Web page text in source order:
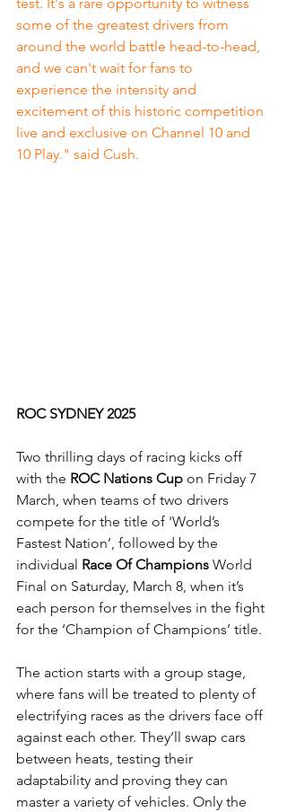
some of the greatest drivers from
around the world battle head-to-head,
and we can't wait for fans to
experience the intensity and
excitement of this historic competition
live and exclusive on Channel 10 and
10 Play." said Cush.
ROC SYDNEY 2025
Two thrilling days of racing kicks off
with the ROC Nations Cup on Friday 7
March, when teams of two drivers
compete for the title of 'World’s
Fastest Nation’, followed by the
individual Race Of Champions World
Final on Saturday, March 8, when it’s
each person for themselves in the fight
for the ‘Champion of Champions’ title.
The action starts with a group stage,
where fans will be treated to plenty of
electrifying races as the drivers face off
against each other. They’ll swap cars
between heats, testing their
adaptability and proving they can
master a variety of vehicles. Only the